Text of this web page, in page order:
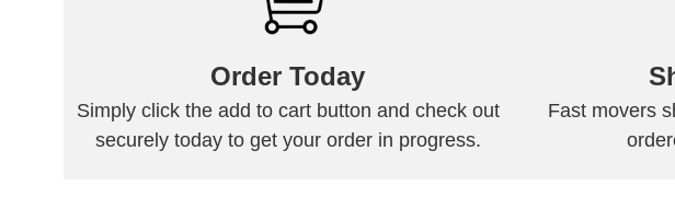
Order Today
Simply click the add to cart button and check out
securely today to get your order in progress.
Fast movers